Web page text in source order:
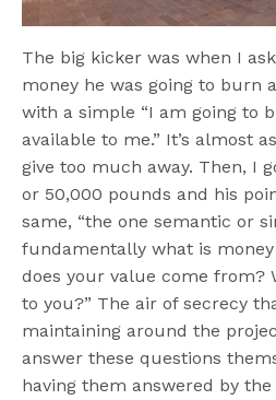
The big kicker was when I
money he was going to burn
with a simple “I am going to
available to me.” It’s almost
give too much away. Then, I
or 50,000 pounds and his
same, “the one semantic or
fundamentally what is
does your value come from?
to you?” The air of secrecy
maintaining around the
answer these questions
having them answered by